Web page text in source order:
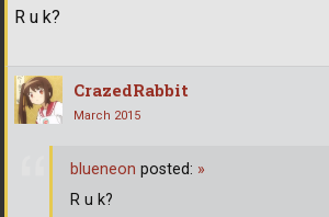
R u k?
CrazedRabbit
March 2015
blueneon posted: »
R u k?